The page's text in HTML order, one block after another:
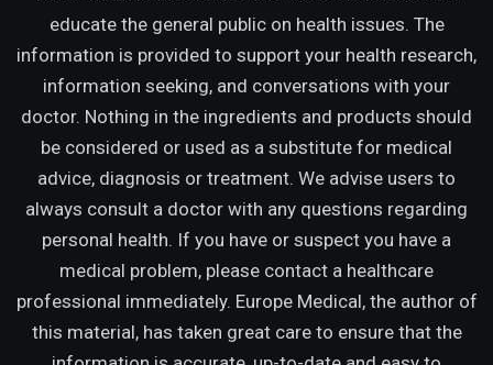
educate the general public on health issues. The
information is provided to support your health research,
information seeking, and conversations with your
doctor. Nothing in the ingredients and products should
be considered or used as a substitute for medical
advice, diagnosis or treatment. We advise users to
always consult a doctor with any questions regarding
personal health. If you have or suspect you have a
medical problem, please contact a healthcare
professional immediately. Europe Medical, the author of
this material, has taken great care to ensure that the